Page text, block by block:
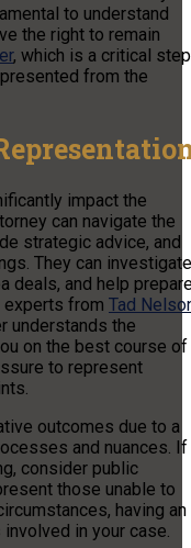
to understand
the right to remain
, which is a critical step
from the
impact the
can navigate the
strategic advice, and
They can investigate
deals, and help
experts from Tad
understands the
on the best course of
to represent
outcomes due to a
and nuances. If
consider public
those unable to
having an
in your case.